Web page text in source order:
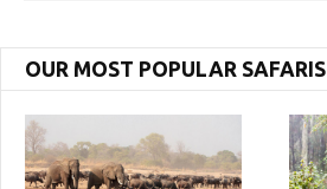
OUR MOST POPULAR SAFARIS